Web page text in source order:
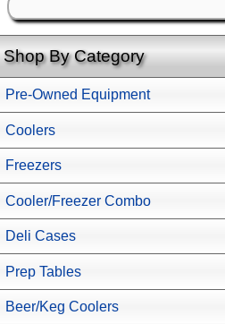
Shop By Category
Pre-Owned Equipment
Coolers
Freezers
Cooler/Freezer Combo
Deli Cases
Prep Tables
Beer/Keg Coolers